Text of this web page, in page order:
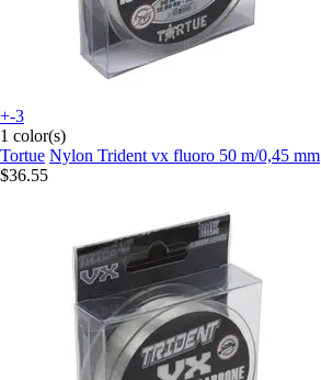
+-3
1 color(s)
Tortue Nylon Trident vx fluoro 50 m/0,45 mm
$36.55